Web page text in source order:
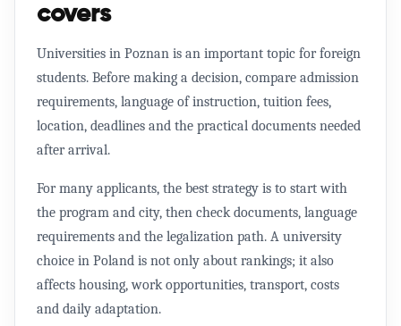
covers
Universities in Poznan is an important topic for foreign
students. Before making a decision, compare admission
requirements, language of instruction, tuition fees,
location, deadlines and the practical documents needed
after arrival.
For many applicants, the best strategy is to start with
the program and city, then check documents, language
requirements and the legalization path. A university
choice in Poland is not only about rankings; it also
affects housing, work opportunities, transport, costs
and daily adaptation.